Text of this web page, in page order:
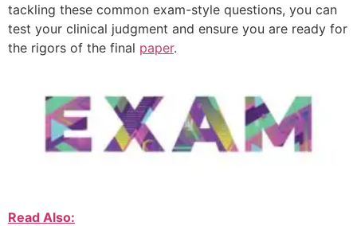
tackling these common exam-style questions, you can
test your clinical judgment and ensure you are ready for
the rigors of the final paper.
Read Also: